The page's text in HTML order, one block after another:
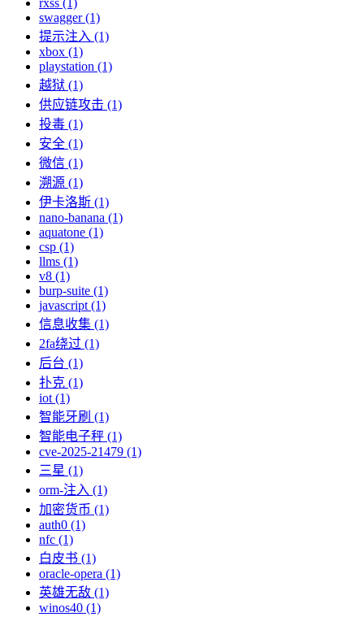
rxss (1)
swagger (1)
提示注入 (1)
xbox (1)
playstation (1)
越狱 (1)
供应链攻击 (1)
投毒 (1)
安全 (1)
微信 (1)
溯源 (1)
伊卡洛斯 (1)
nano-banana (1)
aquatone (1)
csp (1)
llms (1)
v8 (1)
burp-suite (1)
javascript (1)
信息收集 (1)
2fa绕过 (1)
后台 (1)
扑克 (1)
iot (1)
智能牙刷 (1)
智能电子秤 (1)
cve-2025-21479 (1)
三星 (1)
orm-注入 (1)
加密货币 (1)
auth0 (1)
nfc (1)
白皮书 (1)
oracle-opera (1)
英雄无敌 (1)
winos40 (1)